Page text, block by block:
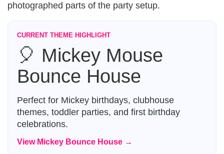
photographed parts of the party setup.
CURRENT THEME HIGHLIGHT
🎈 Mickey Mouse
Bounce House
Perfect for Mickey birthdays, clubhouse
themes, toddler parties, and first birthday
celebrations.
View Mickey Bounce House →